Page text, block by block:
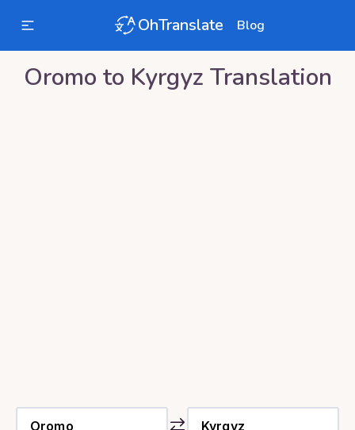
OhTranslate Blog
Oromo to Kyrgyz Translation